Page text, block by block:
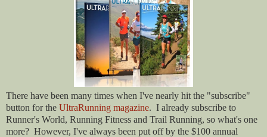
There have been many times when I've nearly hit the "subscribe"
button for the UltraRunning magazine. I already subscribe to
Runner's World, Running Fitness and Trail Running, so what's one
more? However, I've always been put off by the $100 annual